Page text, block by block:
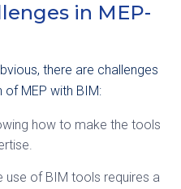
in MEP-
there are challenges
of MEP with BIM:
how to make the tools
use of BIM tools requires a